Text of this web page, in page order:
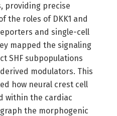
providing precise
the roles of DKK1 and
and single-cell
mapped the signaling
SHF subpopulations
modulators. This
how neural crest cell
within the cardiac
the morphogenic